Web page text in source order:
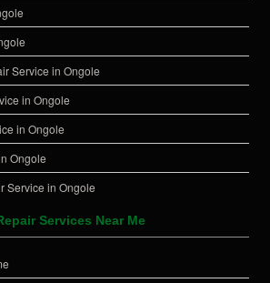
Service in Ongole
in Ongole
in Ongole
Ongole
Service in Ongole
Services Near Me